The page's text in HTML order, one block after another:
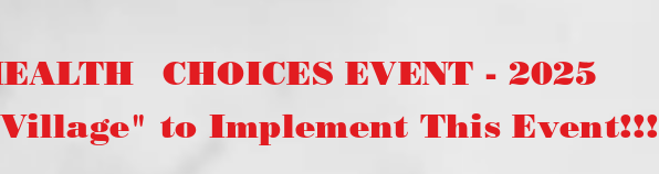
CHOICES EVENT - 2025
to Implement This Event!!!